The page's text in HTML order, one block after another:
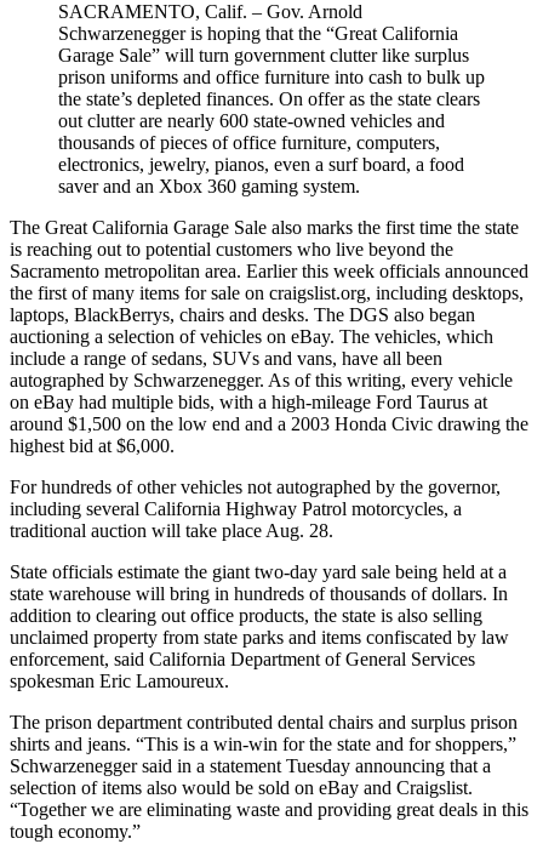
SACRAMENTO, Calif. – Gov. Arnold
Schwarzenegger is hoping that the “Great California
Garage Sale” will turn government clutter like surplus
prison uniforms and office furniture into cash to bulk up
the state’s depleted finances. On offer as the state clears
out clutter are nearly 600 state-owned vehicles and
thousands of pieces of office furniture, computers,
electronics, jewelry, pianos, even a surf board, a food
saver and an Xbox 360 gaming system.
The Great California Garage Sale also marks the first time the state
is reaching out to potential customers who live beyond the
Sacramento metropolitan area. Earlier this week officials announced
the first of many items for sale on craigslist.org, including desktops,
laptops, BlackBerrys, chairs and desks. The DGS also began
auctioning a selection of vehicles on eBay. The vehicles, which
include a range of sedans, SUVs and vans, have all been
autographed by Schwarzenegger. As of this writing, every vehicle
on eBay had multiple bids, with a high-mileage Ford Taurus at
around $1,500 on the low end and a 2003 Honda Civic drawing the
highest bid at $6,000.
For hundreds of other vehicles not autographed by the governor,
including several California Highway Patrol motorcycles, a
traditional auction will take place Aug. 28.
State officials estimate the giant two-day yard sale being held at a
state warehouse will bring in hundreds of thousands of dollars. In
addition to clearing out office products, the state is also selling
unclaimed property from state parks and items confiscated by law
enforcement, said California Department of General Services
spokesman Eric Lamoureux.
The prison department contributed dental chairs and surplus prison
shirts and jeans. “This is a win-win for the state and for shoppers,”
Schwarzenegger said in a statement Tuesday announcing that a
selection of items also would be sold on eBay and Craigslist.
“Together we are eliminating waste and providing great deals in this
tough economy.”